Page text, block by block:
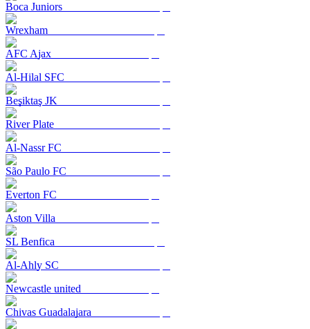
Boca Juniors
Wrexham
AFC Ajax
Al-Hilal SFC
Beşiktaş JK
River Plate
Al-Nassr FC
São Paulo FC
Everton FC
Aston Villa
SL Benfica
Al-Ahly SC
Newcastle united
Chivas Guadalajara